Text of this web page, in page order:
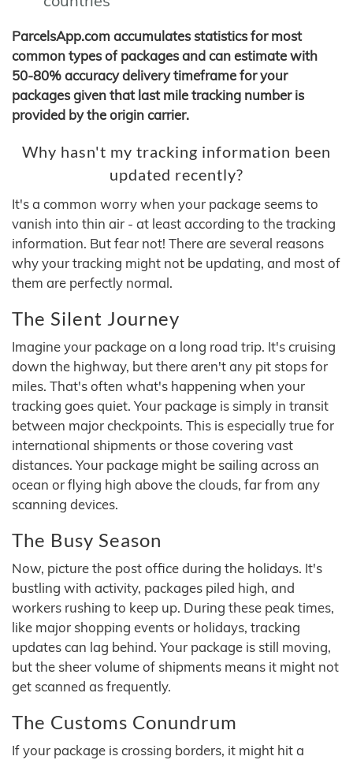
ParcelsApp.com accumulates statistics for most
common types of packages and can estimate with
50-80% accuracy delivery timeframe for your
packages given that last mile tracking number is
provided by the origin carrier.
Why hasn't my tracking information been
updated recently?
It's a common worry when your package seems to
vanish into thin air - at least according to the tracking
information. But fear not! There are several reasons
why your tracking might not be updating, and most of
them are perfectly normal.
The Silent Journey
Imagine your package on a long road trip. It's cruising
down the highway, but there aren't any pit stops for
miles. That's often what's happening when your
tracking goes quiet. Your package is simply in transit
between major checkpoints. This is especially true for
international shipments or those covering vast
distances. Your package might be sailing across an
ocean or flying high above the clouds, far from any
scanning devices.
The Busy Season
Now, picture the post office during the holidays. It's
bustling with activity, packages piled high, and
workers rushing to keep up. During these peak times,
like major shopping events or holidays, tracking
updates can lag behind. Your package is still moving,
but the sheer volume of shipments means it might not
get scanned as frequently.
The Customs Conundrum
If your package is crossing borders, it might hit a